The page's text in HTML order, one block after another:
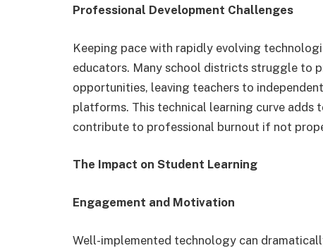
Professional Development Challenges
Keeping pace with rapidly evolving
educators. Many school districts struggle to
opportunities, leaving teachers to
platforms. This technical learning curve adds
contribute to professional burnout if not
The Impact on Student Learning
Engagement and Motivation
Well-implemented technology can